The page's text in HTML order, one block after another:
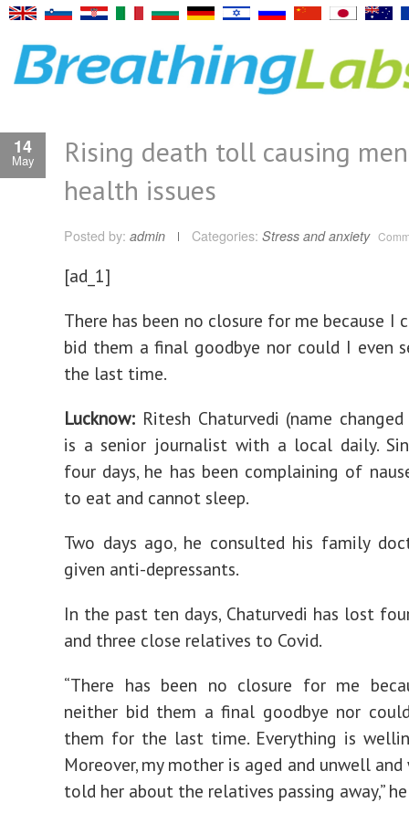
14
May
Rising death toll causing
health issues
Posted by: admin Categories: Stress and anxiety
[ad_1]
There has been no closure for me because I
bid them a final goodbye nor could I even
the last time.
Lucknow: Ritesh Chaturvedi (name
is a senior journalist with a local daily.
four days, he has been complaining of
to eat and cannot sleep.
Two days ago, he consulted his family
given anti-depressants.
In the past ten days, Chaturvedi has lost
and three close relatives to Covid.
“There has been no closure for me
neither bid them a final goodbye nor
them for the last time. Everything is
Moreover, my mother is aged and unwell
told her about the relatives passing away,”